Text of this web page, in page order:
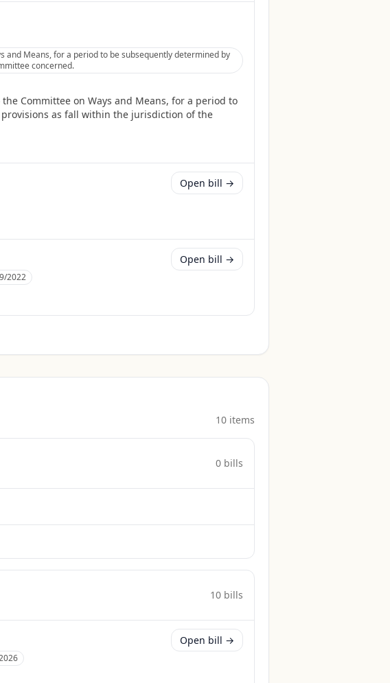
and Means, for a period to be subsequently determined by
concerned.
Committee on Ways and Means, for a period to
as fall within the jurisdiction of the
Open bill →
2022
Open bill →
10 items
0 bills
10 bills
Open bill →